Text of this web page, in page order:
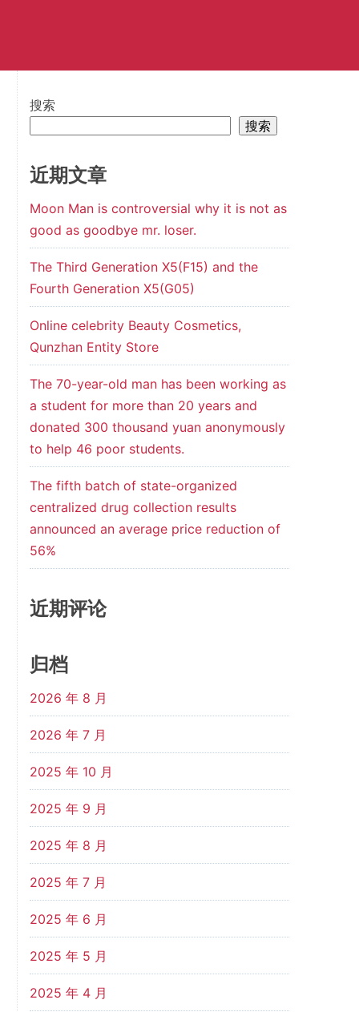
搜索
搜索
近期文章
Moon Man is controversial why it is not as
good as goodbye mr. loser.
The Third Generation X5(F15) and the
Fourth Generation X5(G05)
Online celebrity Beauty Cosmetics,
Qunzhan Entity Store
The 70-year-old man has been working as
a student for more than 20 years and
donated 300 thousand yuan anonymously
to help 46 poor students.
The fifth batch of state-organized
centralized drug collection results
announced an average price reduction of
56%
近期评论
归档
2026 年 8 月
2026 年 7 月
2025 年 10 月
2025 年 9 月
2025 年 8 月
2025 年 7 月
2025 年 6 月
2025 年 5 月
2025 年 4 月